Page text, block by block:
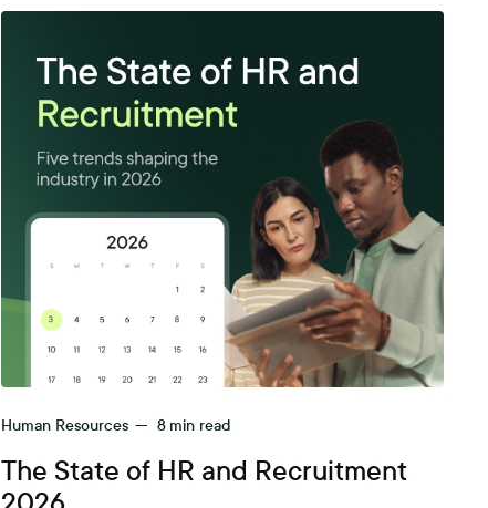
Human Resources — 8 min read
The State of HR and Recruitment